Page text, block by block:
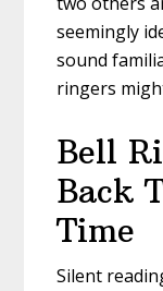
seemingly
sound
ringers
Bell
Back
Time
Silent